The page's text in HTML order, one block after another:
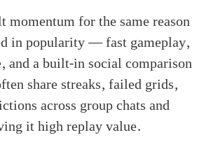
momentum for the same reason
in popularity — fast gameplay,
and a built-in social comparison
share streaks, failed grids,
across group chats and
it high replay value.